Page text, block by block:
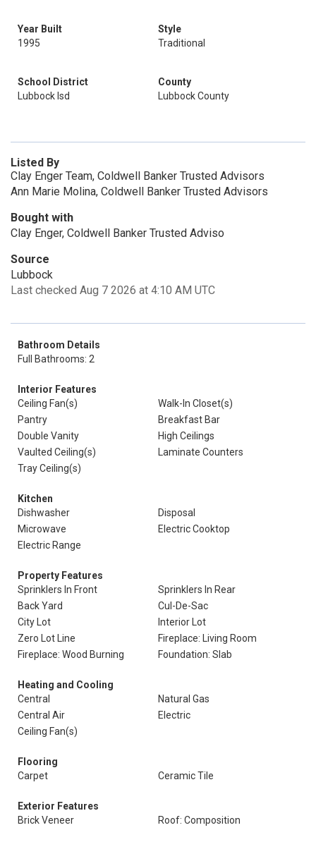
Year Built
1995
Style
Traditional
School District
Lubbock Isd
County
Lubbock County
Listed By
Clay Enger Team, Coldwell Banker Trusted Advisors
Ann Marie Molina, Coldwell Banker Trusted Advisors
Bought with
Clay Enger, Coldwell Banker Trusted Adviso
Source
Lubbock
Last checked Aug 7 2026 at 4:10 AM UTC
Bathroom Details
Full Bathrooms: 2
Interior Features
Ceiling Fan(s)
Walk-In Closet(s)
Pantry
Breakfast Bar
Double Vanity
High Ceilings
Vaulted Ceiling(s)
Laminate Counters
Tray Ceiling(s)
Kitchen
Dishwasher
Disposal
Microwave
Electric Cooktop
Electric Range
Property Features
Sprinklers In Front
Sprinklers In Rear
Back Yard
Cul-De-Sac
City Lot
Interior Lot
Zero Lot Line
Fireplace: Living Room
Fireplace: Wood Burning
Foundation: Slab
Heating and Cooling
Central
Natural Gas
Central Air
Electric
Ceiling Fan(s)
Flooring
Carpet
Ceramic Tile
Exterior Features
Brick Veneer
Roof: Composition